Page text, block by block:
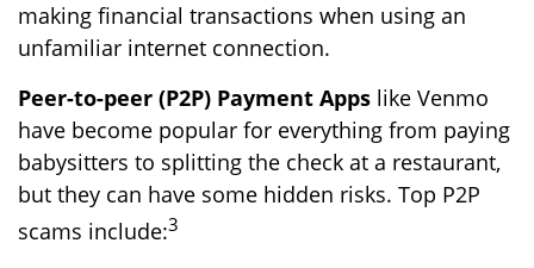
making financial transactions when using an
unfamiliar internet connection.
Peer-to-peer (P2P) Payment Apps like Venmo
have become popular for everything from paying
babysitters to splitting the check at a restaurant,
but they can have some hidden risks. Top P2P
scams include:3